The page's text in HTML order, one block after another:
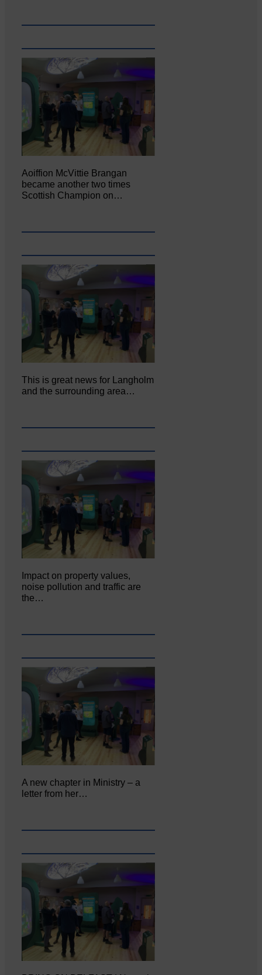
Aoiffion McVittie Brangan
became another two times
Scottish Champion on…
This is great news for Langholm
and the surrounding area…
Impact on property values,
noise pollution and traffic are
the…
A new chapter in Ministry – a
letter from her…